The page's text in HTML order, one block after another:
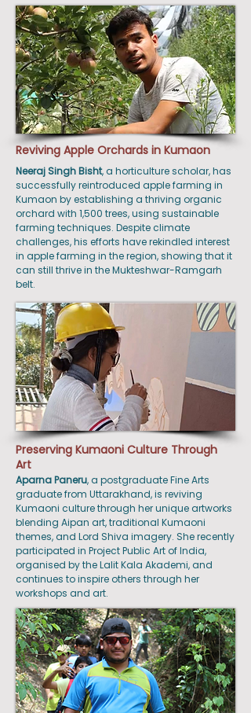
Reviving Apple Orchards in Kumaon
Neeraj Singh Bisht, a horticulture scholar, has
successfully reintroduced apple farming in
Kumaon by establishing a thriving organic
orchard with 1,500 trees, using sustainable
farming techniques. Despite climate
challenges, his efforts have rekindled interest
in apple farming in the region, showing that it
can still thrive in the Mukteshwar-Ramgarh
belt.
Preserving Kumaoni Culture Through
Art
AparnaPaneru, a postgraduate Fine Arts
graduate from Uttarakhand, is reviving
Kumaoni culture through her unique artworks
blending Aipan art, traditional Kumaoni
themes, and Lord Shiva imagery. She recently
participated in Project Public Art of India,
organised by the Lalit Kala Akademi, and
continues to inspire others through her
workshops and art.